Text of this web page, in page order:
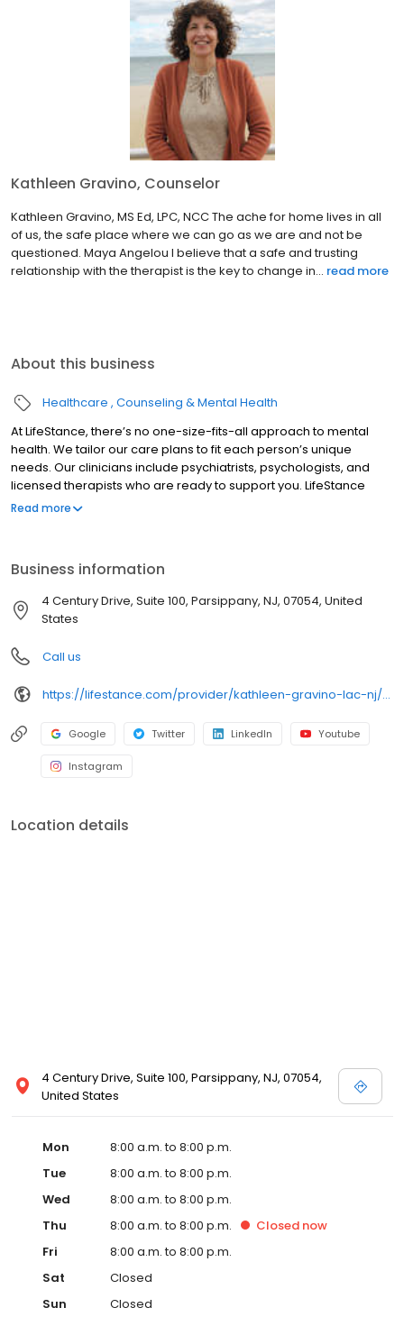
Kathleen Gravino, Counselor
Kathleen Gravino, MS Ed, LPC, NCC The ache for home lives in all
of us, the safe place where we can go as we are and not be
questioned. Maya Angelou I believe that a safe and trusting
relationship with the therapist is the key to change in... read more
About this business
Healthcare Counseling & Mental Health
At LifeStance, there’s no one-size-fits-all approach to mental
health. We tailor our care plans to fit each person’s unique
needs. Our clinicians include psychiatrists, psychologists, and
licensed therapists who are ready to support you. LifeStance
offers both in-person and telehealth appointments, so you get
Read more
Business information
4 Century Drive, Suite 100, Parsippany, NJ, 07054, United
States
Call us
https://lifestance.com/provider/kathleen-gravino-lac-nj/?utm_source=listing&utm_medium=organic&utm_campaign=providers
Google Twitter LinkedIn Youtube
Instagram
Location details
4 Century Drive, Suite 100, Parsippany, NJ, 07054,
United States
Mon
8:00 a.m. to 8:00 p.m.
Tue
8:00 a.m. to 8:00 p.m.
Wed
8:00 a.m. to 8:00 p.m.
Thu
8:00 a.m. to 8:00 p.m. Closed now
Fri
8:00 a.m. to 8:00 p.m.
Sat
Closed
Sun
Closed